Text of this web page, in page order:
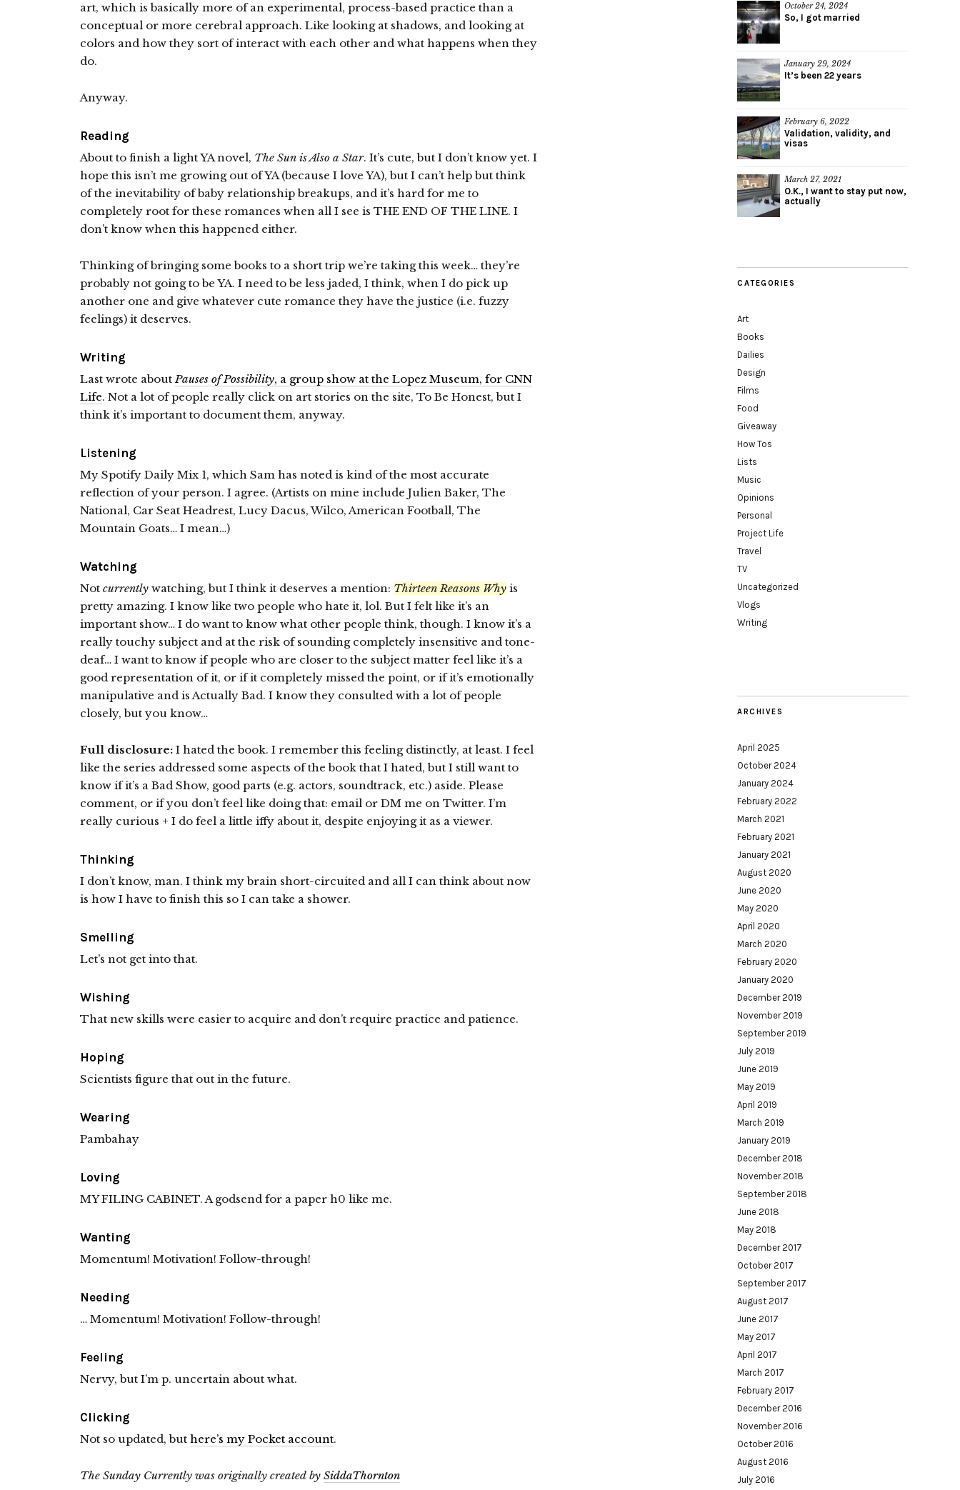
art, which is basically more of an experimental, process-based practice than a
conceptual or more cerebral approach. Like looking at shadows, and looking at
colors and how they sort of interact with each other and what happens when they
do.
Anyway.
Reading
About to finish a light YA novel, The Sun is Also a Star. It’s cute, but I don’t know yet. I
hope this isn’t me growing out of YA (because I love YA), but I can’t help but think
of the inevitability of baby relationship breakups, and it’s hard for me to
completely root for these romances when all I see is THE END OF THE LINE. I
don’t know when this happened either.
Thinking of bringing some books to a short trip we’re taking this week… they’re
probably not going to be YA. I need to be less jaded, I think, when I do pick up
another one and give whatever cute romance they have the justice (i.e. fuzzy
feelings) it deserves.
Writing
Last wrote aboutPauses of Possibility, a group show at the Lopez Museum, for CNN
Life. Not a lot of people really click on art stories on the site, To Be Honest, but I
think it’s important to document them, anyway.
Listening
My Spotify Daily Mix 1, which Sam has noted is kind of the most accurate
reflection of your person. I agree. (Artists on mine include Julien Baker, The
National, Car Seat Headrest, Lucy Dacus, Wilco, American Football, The
Mountain Goats… I mean…)
Watching
Not currently watching, but I think it deserves a mention: Thirteen Reasons Why is
pretty amazing. I know like two people who hate it, lol. But I felt like it’s an
important show… I do want to know what other people think, though. I know it’s a
really touchy subject and at the risk of sounding completely insensitive and tone-
deaf… I want to know if people who are closer to the subject matter feel like it’s a
good representation of it, or if it completely missed the point, or if it’s emotionally
manipulative and is Actually Bad. I know they consulted with a lot of people
closely, but you know…
Full disclosure: I hated the book. I remember this feeling distinctly, at least. I feel
like the series addressed some aspects of the book that I hated, but I still want to
know if it’s a Bad Show, good parts (e.g. actors, soundtrack, etc.) aside. Please
comment, or if you don’t feel like doing that: email or DM me on Twitter. I’m
really curious + I do feel a little iffy about it, despite enjoying it as a viewer.
Thinking
I don’t know, man. I think my brain short-circuited and all I can think about now
is how I have to finish this so I can take a shower.
Smelling
Let’s not get into that.
Wishing
That new skills were easier to acquire and don’t require practice and patience.
Hoping
Scientists figure that out in the future.
Wearing
Pambahay
Loving
MY FILING CABINET. A godsend for a paper h0 like me.
Wanting
Momentum! Motivation! Follow-through!
Needing
… Momentum! Motivation! Follow-through!
Feeling
Nervy, but I’m p. uncertain about what.
Clicking
Not so updated, but here’s my Pocket account.
The Sunday Currently was originally created by SiddaThornton
October 24, 2024
So, I got married
January 29, 2024
It’s been 22 years
February 6, 2022
Validation, validity, and
visas
March 27, 2021
O.K., I want to stay put now,
actually
CATEGORIES
Art
Books
Dailies
Design
Films
Food
Giveaway
How Tos
Lists
Music
Opinions
Personal
Project Life
Travel
TV
Uncategorized
Vlogs
Writing
ARCHIVES
April 2025
October 2024
January 2024
February 2022
March 2021
February 2021
January 2021
August 2020
June 2020
May 2020
April 2020
March 2020
February 2020
January 2020
December 2019
November 2019
September 2019
July 2019
June 2019
May 2019
April 2019
March 2019
January 2019
December 2018
November 2018
September 2018
June 2018
May 2018
December 2017
October 2017
September 2017
August 2017
June 2017
May 2017
April 2017
March 2017
February 2017
December 2016
November 2016
October 2016
August 2016
July 2016